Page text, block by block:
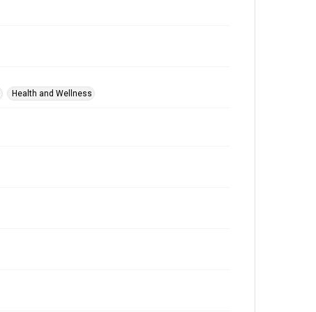
Health and Wellness